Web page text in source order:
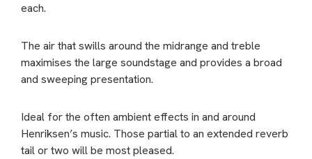
each.
The air that swills around the midrange and treble
maximises the large soundstage and provides a broad
and sweeping presentation.
Ideal for the often ambient effects in and around
Henriksen’s music. Those partial to an extended reverb
tail or two will be most pleased.